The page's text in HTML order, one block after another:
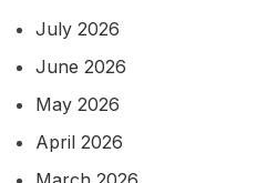
July 2026
June 2026
May 2026
April 2026